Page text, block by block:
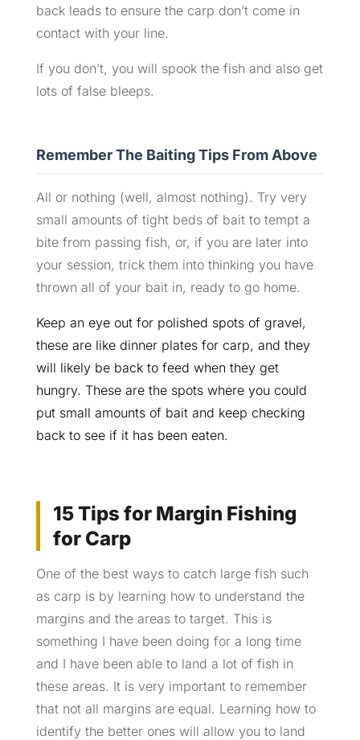
back leads to ensure the carp don’t come in
contact with your line.
If you don’t, you will spook the fish and also get
lots of false bleeps.
Remember The Baiting Tips From Above
All or nothing (well, almost nothing). Try very
small amounts of tight beds of bait to tempt a
bite from passing fish, or, if you are later into
your session, trick them into thinking you have
thrown all of your bait in, ready to go home.
Keep an eye out for polished spots of gravel,
these are like dinner plates for carp, and they
will likely be back to feed when they get
hungry. These are the spots where you could
put small amounts of bait and keep checking
back to see if it has been eaten.
15 Tips for Margin Fishing
for Carp
One of the best ways to catch large fish such
as carp is by learning how to understand the
margins and the areas to target. This is
something I have been doing for a long time
and I have been able to land a lot of fish in
these areas. It is very important to remember
that not all margins are equal. Learning how to
identify the better ones will allow you to land